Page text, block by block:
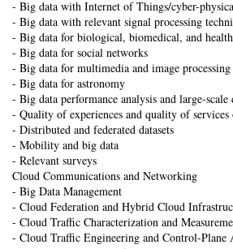
- Big data with Internet of Things/cyber-
- Big data with relevant signal processing
- Big data for biological, biomedical, and
- Big data for social networks
- Big data for multimedia and image processing
- Big data for astronomy
- Big data performance analysis and large-scale
- Quality of experiences and quality of
- Distributed and federated datasets
- Mobility and big data
- Relevant surveys
Cloud Communications and Networking
- Big Data Management
- Cloud Federation and Hybrid Cloud
- Cloud Traffic Characterization and
- Cloud Traffic Engineering and Control-Plane